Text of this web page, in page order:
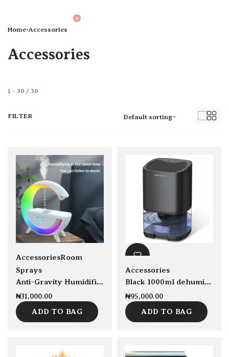
0
Home›Accessories
Accessories
1 - 30 / 30
Default sorting
FILTER
AccessoriesRoom
Sprays
Anti-Gravity Humidifier
₦31,000.00
ADD TO BAG
Accessories
Black 1000ml dehumidifier
₦95,000.00
ADD TO BAG